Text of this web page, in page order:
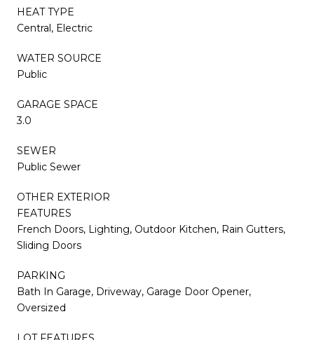
HEAT TYPE
Central, Electric
WATER SOURCE
Public
GARAGE SPACE
3.0
SEWER
Public Sewer
OTHER EXTERIOR
FEATURES
French Doors, Lighting, Outdoor Kitchen, Rain Gutters,
Sliding Doors
PARKING
Bath In Garage, Driveway, Garage Door Opener,
Oversized